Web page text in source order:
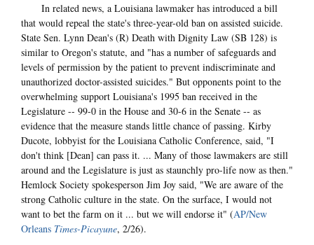
In related news, a Louisiana lawmaker has introduced a bill
that would repeal the state's three-year-old ban on assisted suicide.
State Sen. Lynn Dean's (R) Death with Dignity Law (SB 128) is
similar to Oregon's statute, and "has a number of safeguards and
levels of permission by the patient to prevent indiscriminate and
unauthorized doctor-assisted suicides." But opponents point to the
overwhelming support Louisiana's 1995 ban received in the
Legislature -- 99-0 in the House and 30-6 in the Senate -- as
evidence that the measure stands little chance of passing. Kirby
Ducote, lobbyist for the Louisiana Catholic Conference, said, "I
don't think [Dean] can pass it. ... Many of those lawmakers are still
around and the Legislature is just as staunchly pro-life now as then."
Hemlock Society spokesperson Jim Joy said, "We are aware of the
strong Catholic culture in the state. On the surface, I would not
want to bet the farm on it ... but we will endorse it" (AP/New
Orleans Times-Picayune, 2/26).